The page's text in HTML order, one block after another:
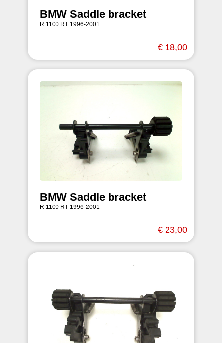
BMW Saddle bracket
R 1100 RT 1996-2001
€ 18,00
BMW Saddle bracket
R 1100 RT 1996-2001
€ 23,00